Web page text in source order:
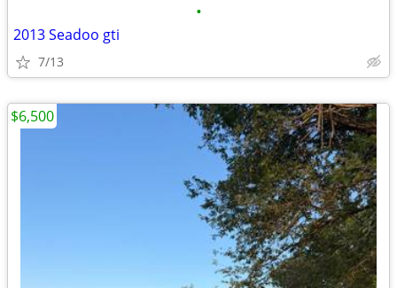
•
2013 Seadoo gti
7/13
$6,500